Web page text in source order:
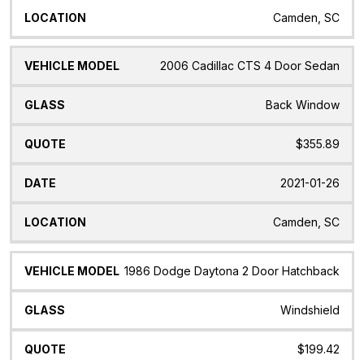
Camden, SC
2006 Cadillac CTS 4 Door Sedan
Back Window
$355.89
2021-01-26
Camden, SC
1986 Dodge Daytona 2 Door Hatchback
Windshield
$199.42